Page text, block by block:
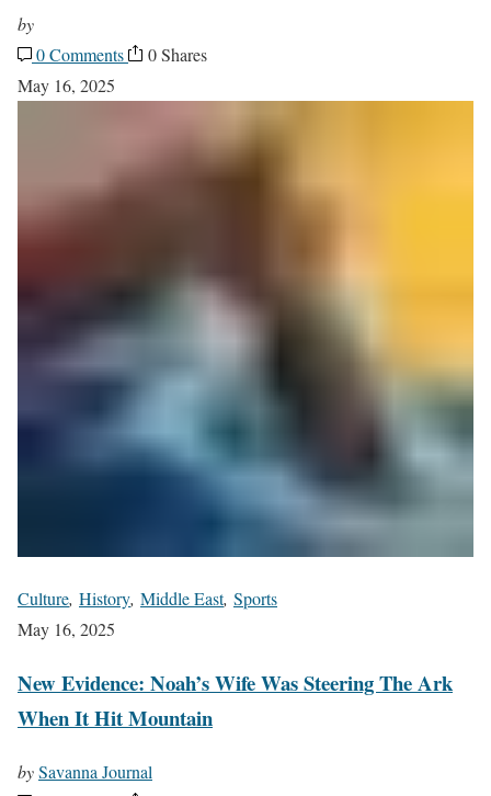
by
0 Comments
0 Shares
May 16, 2025
Culture, History, Middle East, Sports
May 16, 2025
New Evidence: Noah’s Wife Was Steering The Ark
When It Hit Mountain
bySavanna Journal